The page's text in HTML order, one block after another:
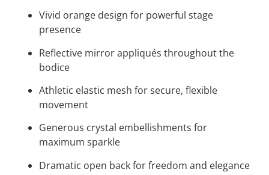
Vivid orange design for powerful stage
presence
Reflective mirror appliqués throughout the
bodice
Athletic elastic mesh for secure, flexible
movement
Generous crystal embellishments for
maximum sparkle
Dramatic open back for freedom and elegance